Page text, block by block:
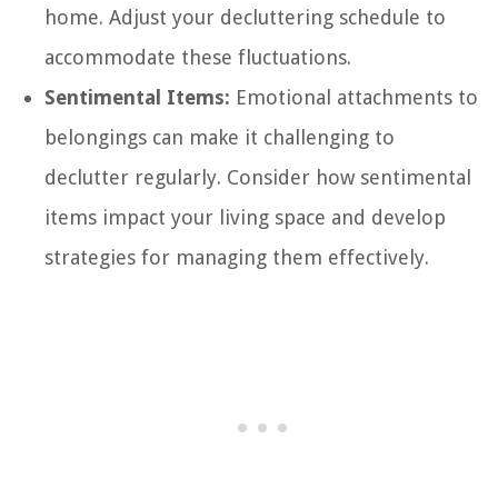
home. Adjust your decluttering schedule to
accommodate these fluctuations.
Sentimental Items: Emotional attachments to
belongings can make it challenging to
declutter regularly. Consider how sentimental
items impact your living space and develop
strategies for managing them effectively.